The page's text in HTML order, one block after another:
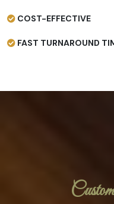
COST-EFFECTIVE
FAST TURNAROUND